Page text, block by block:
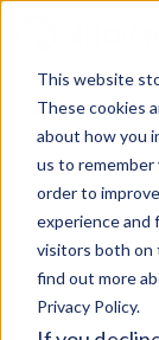
This website
These cookies
about how you
us to
order to
experience and
visitors both on
find out more
Privacy Policy.